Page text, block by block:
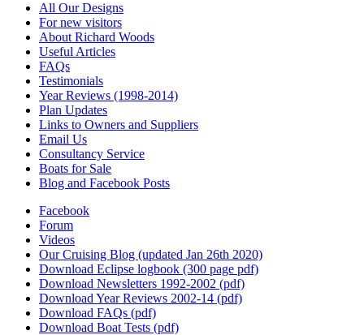
All Our Designs
For new visitors
About Richard Woods
Useful Articles
FAQs
Testimonials
Year Reviews (1998-2014)
Plan Updates
Links to Owners and Suppliers
Email Us
Consultancy Service
Boats for Sale
Blog and Facebook Posts
Facebook
Forum
Videos
Our Cruising Blog (updated Jan 26th 2020)
Download Eclipse logbook (300 page pdf)
Download Newsletters 1992-2002 (pdf)
Download Year Reviews 2002-14 (pdf)
Download FAQs (pdf)
Download Boat Tests (pdf)